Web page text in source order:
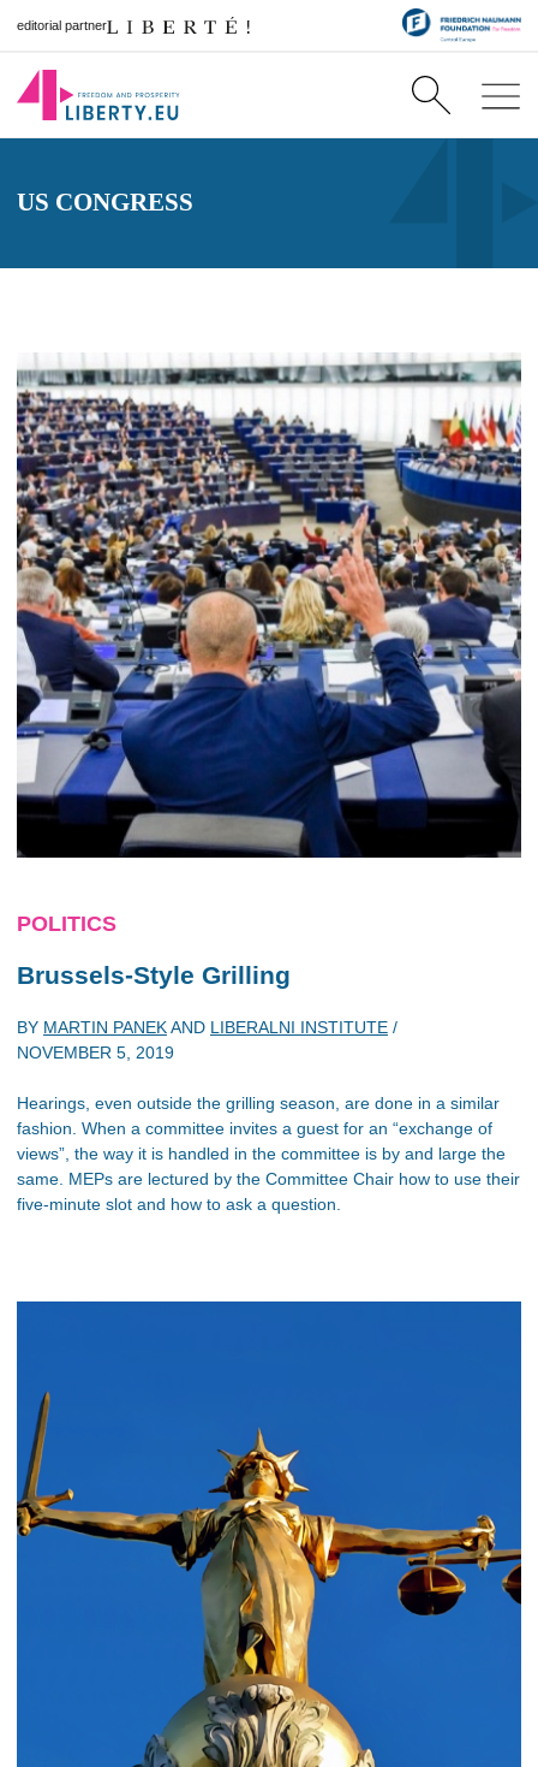
editorial partner
US CONGRESS
POLITICS
Brussels-Style Grilling
BY MARTIN PANEKAND LIBERALNI INSTITUTE /
NOVEMBER 5, 2019
Hearings, even outside the grilling season, are done in a similar
fashion. When a committee invites a guest for an “exchange of
views”, the way it is handled in the committee is by and large the
same. MEPs are lectured by the Committee Chair how to use their
five-minute slot and how to ask a question.